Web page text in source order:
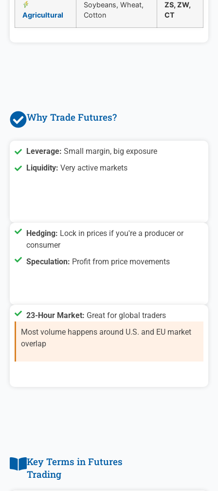
Agricultural
Soybeans, Wheat,
Cotton
ZS, ZW,
CT
Why Trade Futures?
Leverage: Small margin, big exposure
Liquidity: Very active markets
Hedging: Lock in prices if you're a producer or
consumer
Speculation: Profit from price movements
23-Hour Market: Great for global traders
Most volume happens around U.S. and EU market
overlap
Key Terms in Futures
Trading